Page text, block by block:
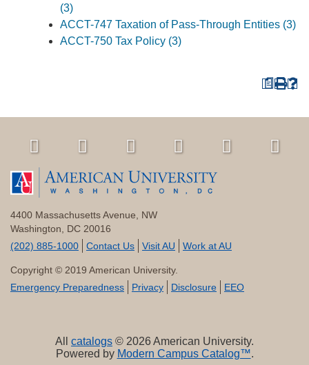
(3)
ACCT-747 Taxation of Pass-Through Entities (3)
ACCT-750 Tax Policy (3)
a
4400 Massachusetts Avenue, NW
Washington, DC 20016
(202) 885-1000
Contact Us Visit AU Work at AU
Copyright © 2019 American University.
Emergency Preparedness
Privacy Disclosure EEO
All catalogs © 2026 American University.
Powered by Modern Campus Catalog™.